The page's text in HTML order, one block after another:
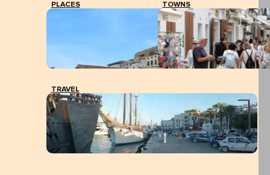
PLACES TOWNS
TRAVEL